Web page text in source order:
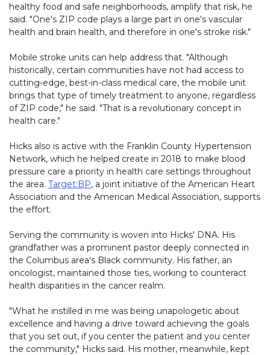
healthy food and safe neighborhoods, amplify that risk, he
said. "One's ZIP code plays a large part in one's vascular
health and brain health, and therefore in one's stroke risk."
Mobile stroke units can help address that. "Although
historically, certain communities have not had access to
cutting-edge, best-in-class medical care, the mobile unit
brings that type of timely treatment to anyone, regardless
of ZIP code," he said. "That is a revolutionary concept in
health care."
Hicks also is active with the Franklin County Hypertension
Network, which he helped create in 2018 to make blood
pressure care a priority in health care settings throughout
the area. Target:BP, a joint initiative of the American Heart
Association and the American Medical Association, supports
the effort.
Serving the community is woven into Hicks' DNA. His
grandfather was a prominent pastor deeply connected in
the Columbus area's Black community. His father, an
oncologist, maintained those ties, working to counteract
health disparities in the cancer realm.
"What he instilled in me was being unapologetic about
excellence and having a drive toward achieving the goals
that you set out, if you center the patient and you center
the community," Hicks said. His mother, meanwhile, kept